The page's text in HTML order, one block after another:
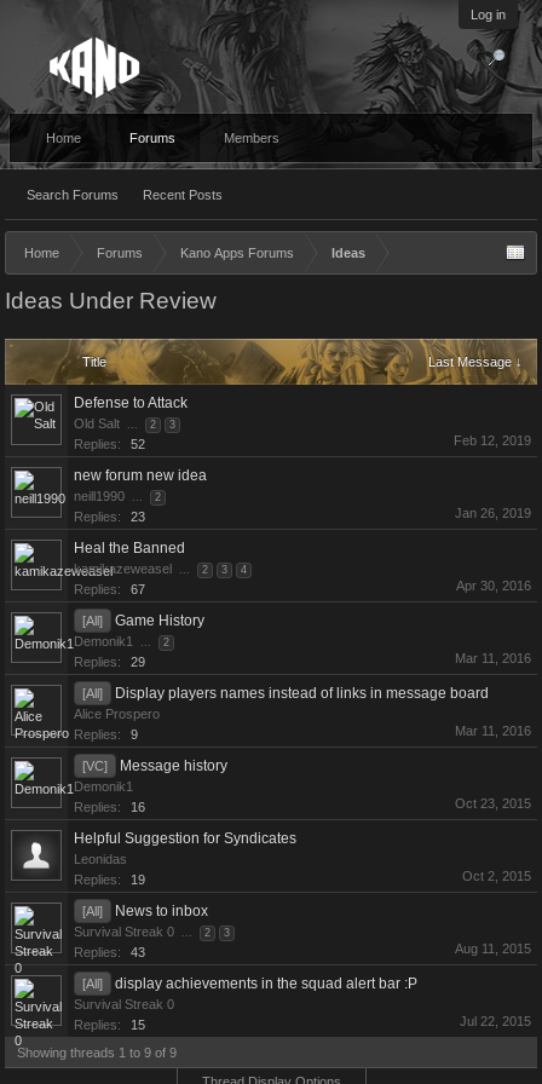
Log in
Home Forums
Search Forums Recent Posts
Members
Home Forums Kano Apps Forums Ideas
Ideas Under Review
Title Last Message ↓
Defense to Attack
Old Salt ... 2 3
Replies: 52 Feb 12, 2019
new forum new idea
neill1990 ... 2
Replies: 23 Jan 26, 2019
Heal the Banned
kamikazeweasel ... 2 3 4
Replies: 67 Apr 30, 2016
[All] Game History
Demonik1 ... 2
Replies: 29 Mar 11, 2016
[All] Display players names instead of links in message board
Alice Prospero
Replies:
9 Mar 11, 2016
[VC] Message history
Demonik1
Replies:
16 Oct 23, 2015
Helpful Suggestion for Syndicates
Leonidas
Replies:
19 Oct 2, 2015
[All] News to inbox
Survival Streak 0 ... 2 3
Replies: 43 Aug 11, 2015
[All] display achievements in the squad alert bar :P
Survival Streak 0
Replies:
15 Jul 22, 2015
Showing threads 1 to 9 of 9